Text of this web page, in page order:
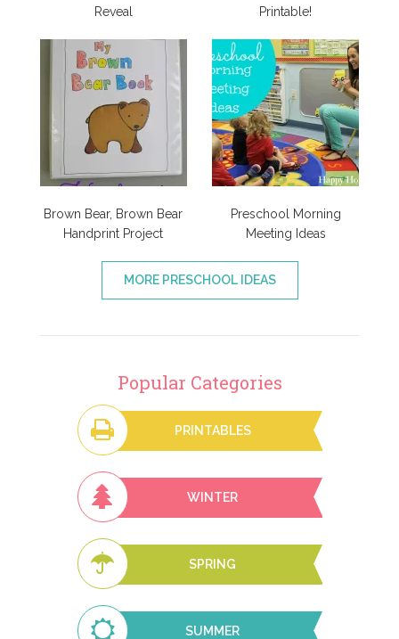
Reveal
Printable!
Brown Bear, Brown Bear
Handprint Project
Preschool Morning
Meeting Ideas
MORE PRESCHOOL IDEAS
Popular Categories
PRINTABLES
WINTER
SPRING
SUMMER